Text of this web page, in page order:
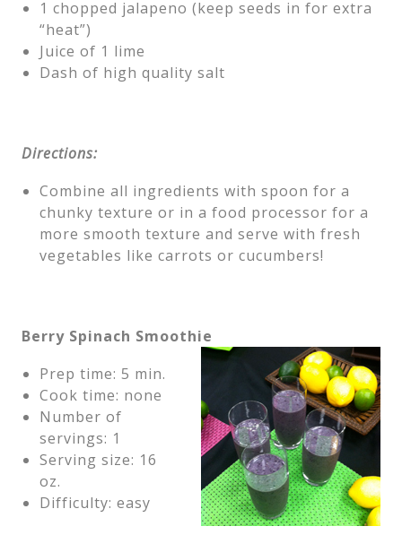
1 chopped jalapeno (keep seeds in for extra
“heat”)
Juice of 1 lime
Dash of high quality salt
Directions:
Combine all ingredients with spoon for a
chunky texture or in a food processor for a
more smooth texture and serve with fresh
vegetables like carrots or cucumbers!
Berry Spinach Smoothie
Prep time: 5 min.
Cook time: none
Number of
servings: 1
Serving size: 16
oz.
Difficulty: easy